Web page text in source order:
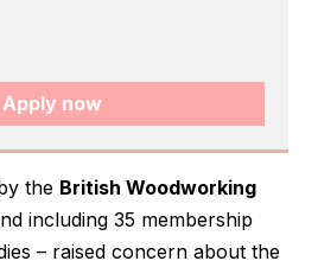
Apply now
the British Woodworking
including 35 membership
– raised concern about the